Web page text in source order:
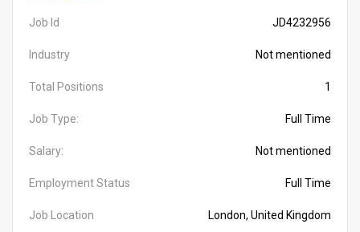
Job Id JD4232956
Industry Not mentioned
Total Positions 1
Job Type: Full Time
Salary: Not mentioned
Employment Status Full Time
Job Location London, United Kingdom